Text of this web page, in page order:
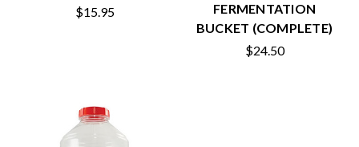
$15.95
FERMENTATION
BUCKET (COMPLETE)
$24.50